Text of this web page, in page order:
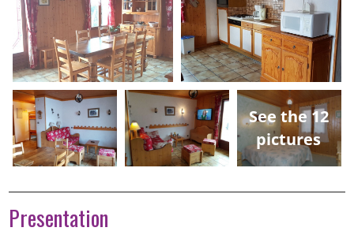
See the 12
pictures
Presentation